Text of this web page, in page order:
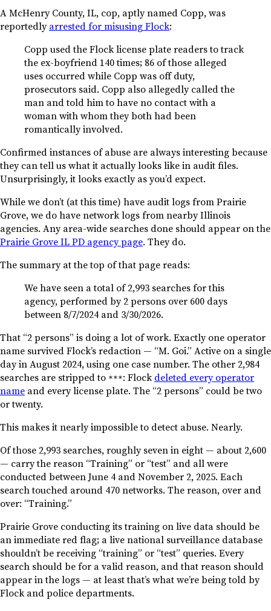
A McHenry County, IL, cop, aptly named Copp, was
reportedlyarrested for misusing Flock:
Copp used the Flock license plate readers to track
the ex-boyfriend 140 times; 86 of those alleged
uses occurred while Copp was off duty,
prosecutors said. Copp also allegedly called the
man and told him to have no contact with a
woman with whom they both had been
romantically involved.
Confirmed instances of abuse are always interesting because
they can tell us what it actually looks like in audit files.
Unsurprisingly, it looks exactly as you’d expect.
While we don’t (at this time) have audit logs from Prairie
Grove, we do have network logs from nearby Illinois
agencies. Any area-wide searches done should appear on the
Prairie Grove IL PD agency page. They do.
The summary at the top of that page reads:
We have seen a total of 2,993 searches for this
agency, performed by 2 persons over 600 days
between 8/7/2024 and 3/30/2026.
That “2 persons” is doing a lot of work. Exactly one operator
name survived Flock’s redaction — “M. Goi.” Active on a single
day in August 2024, using one case number. The other 2,984
searches are stripped to ***: Flockdeleted every operator
name and every license plate. The “2 persons” could be two
or twenty.
This makes it nearly impossible to detect abuse. Nearly.
Of those 2,993 searches, roughly seven in eight — about 2,600
— carry the reason “Training” or “test” and all were
conducted between June 4 and November 2, 2025. Each
search touched around 470 networks. The reason, over and
over: “Training.”
Prairie Grove conducting its training on live data should be
an immediate red flag; a live national surveillance database
shouldn’t be receiving “training” or “test” queries. Every
search should be for a valid reason, and that reason should
appear in the logs — at least that’s what we’re being told by
Flock and police departments.